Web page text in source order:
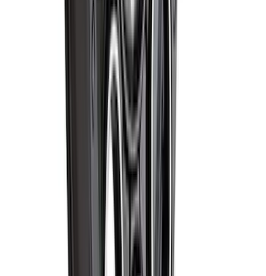
Wheel - Black
M1007S2008GBM